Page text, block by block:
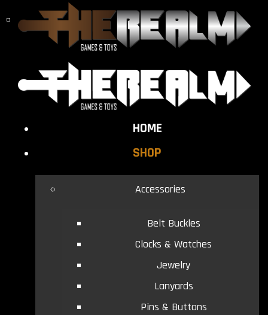
HOME
SHOP
Accessories
Belt Buckles
Clocks & Watches
Jewelry
Lanyards
Pins & Buttons